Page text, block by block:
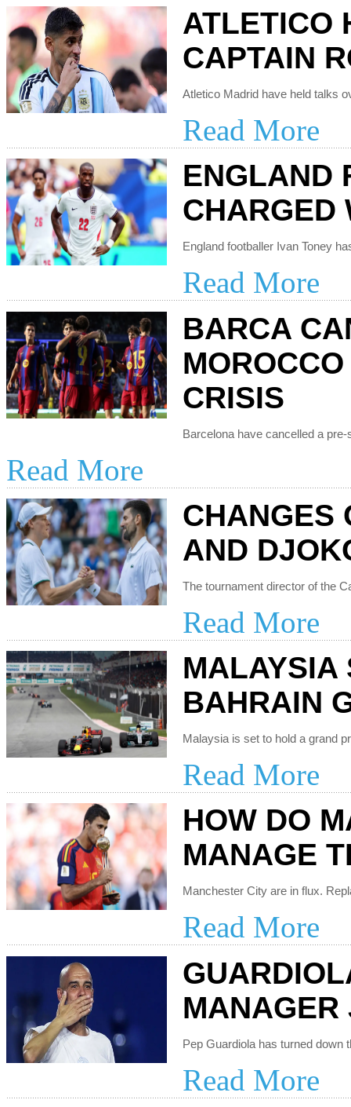
ATLETICO
CAPTAIN
Read More
ENGLAND
CHARGED
Read More
BARCA
CRISIS
Read More
CHANGES
AND
Read More
MALAYSIA
BAHRAIN
Read More
HOW DO
MANAGE
Read More
MANAGER
Read More